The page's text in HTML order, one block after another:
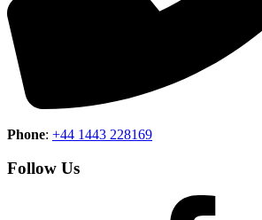
Phone: +44 1443 228169
Follow Us